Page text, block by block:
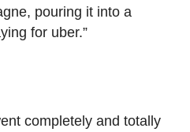
pouring it into a
for uber.”
completely and totally